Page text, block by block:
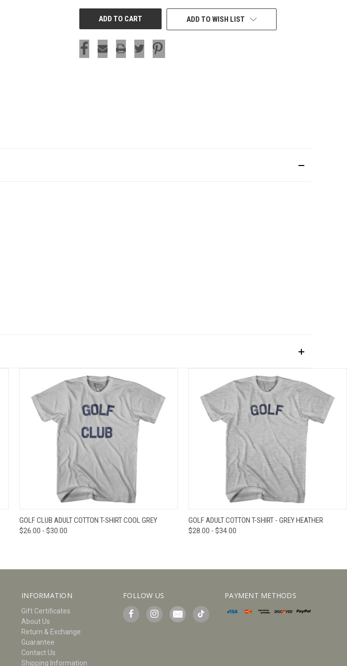
ADD TO WISH LIST
QUICK VIEW VIEW OPTIONS
GOLF CLUB ADULT COTTON T-SHIRT COOL GREY
$26.00 - $30.00
QUICK VIEW VIEW OPTIONS
GOLF ADULT COTTON T-SHIRT - GREY HEATHER
$28.00 - $34.00
INFORMATION
Gift Certificates
About Us
Return & Exchange
Guarantee
Contact Us
Shipping Information
FOLLOW US PAYMENT METHODS